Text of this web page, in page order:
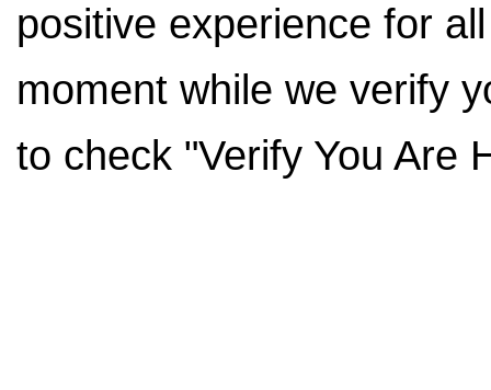
positive experience for
moment while we verify
to check "Verify You Are